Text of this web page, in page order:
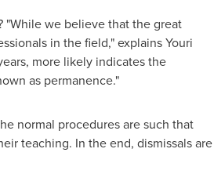
"While we believe that the great
in the field," explainsYouri
more likely indicates the
as permanence."
normal procedures are such that
teaching. In the end, dismissals are